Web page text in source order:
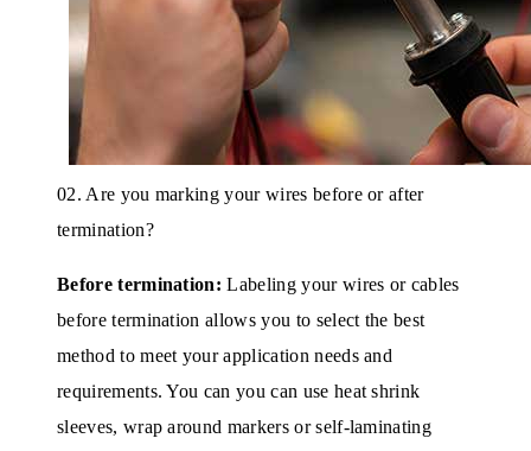
02. Are you marking your wires before or after
termination?
Before termination: Labeling your wires or cables
before termination allows you to select the best
method to meet your application needs and
requirements. You can you can use heat shrink
sleeves, wrap around markers or self-laminating